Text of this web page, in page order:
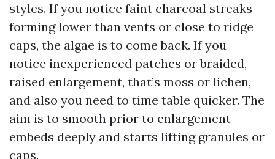
styles. If you notice faint charcoal streaks
forming lower than vents or close to ridge
caps, the algae is to come back. If you
notice inexperienced patches or braided,
raised enlargement, that’s moss or lichen,
and also you need to time table quicker. The
aim is to smooth prior to enlargement
embeds deeply and starts lifting granules or
caps.